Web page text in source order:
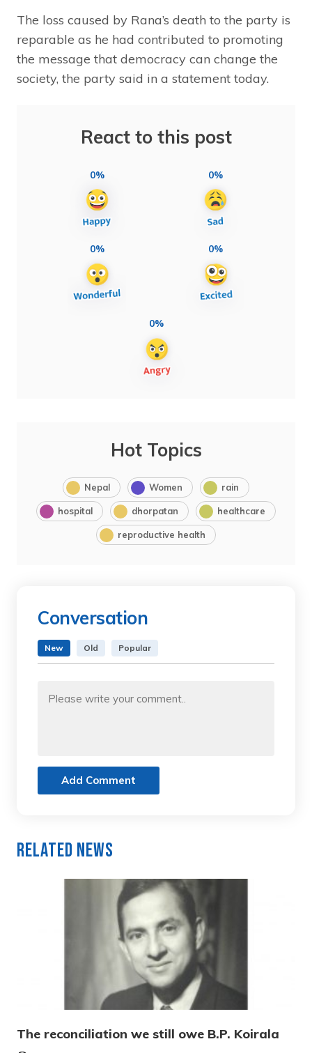
The loss caused by Rana’s death to the party is
reparable as he had contributed to promoting
the message that democracy can change the
society, the party said in a statement today.
React to this post
0% 0%
0% 0%
0%
Hot Topics
Nepal Women rain
hospital dhorpatan healthcare
reproductive health
Conversation
New Old Popular
Add Comment
Related News
The reconciliation we still owe B.P. Koirala